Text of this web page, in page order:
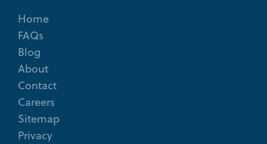
Home
FAQs
Blog
About
Contact
Careers
Sitemap
Privacy